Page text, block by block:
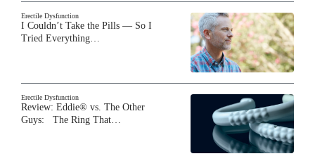
Erectile Dysfunction
I Couldn’t Take the Pills — So I
Tried Everything…
Erectile Dysfunction
Review: Eddie® vs. The Other
Guys: The Ring That…